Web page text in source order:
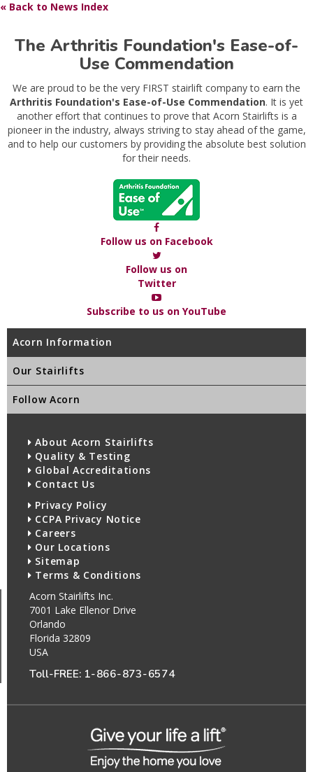
« Back to News Index
The Arthritis Foundation's Ease-of-
Use Commendation
We are proud to be the very FIRST stairlift company to earn the
Arthritis Foundation's Ease-of-Use Commendation. It is yet
another effort that continues to prove that Acorn Stairlifts is a
pioneer in the industry, always striving to stay ahead of the game,
and to help our customers by providing the absolute best solution
for their needs.
Follow us on Facebook
Follow us on
Twitter
Subscribe to us on YouTube
Acorn Information
Our Stairlifts
Follow Acorn
About Acorn Stairlifts
Quality & Testing
Global Accreditations
Contact Us
Privacy Policy
CCPA Privacy Notice
Careers
Our Locations
Sitemap
Terms & Conditions
Acorn Stairlifts Inc.
7001 Lake Ellenor Drive
Orlando
Florida 32809
USA
Toll-FREE: 1-866-873-6574